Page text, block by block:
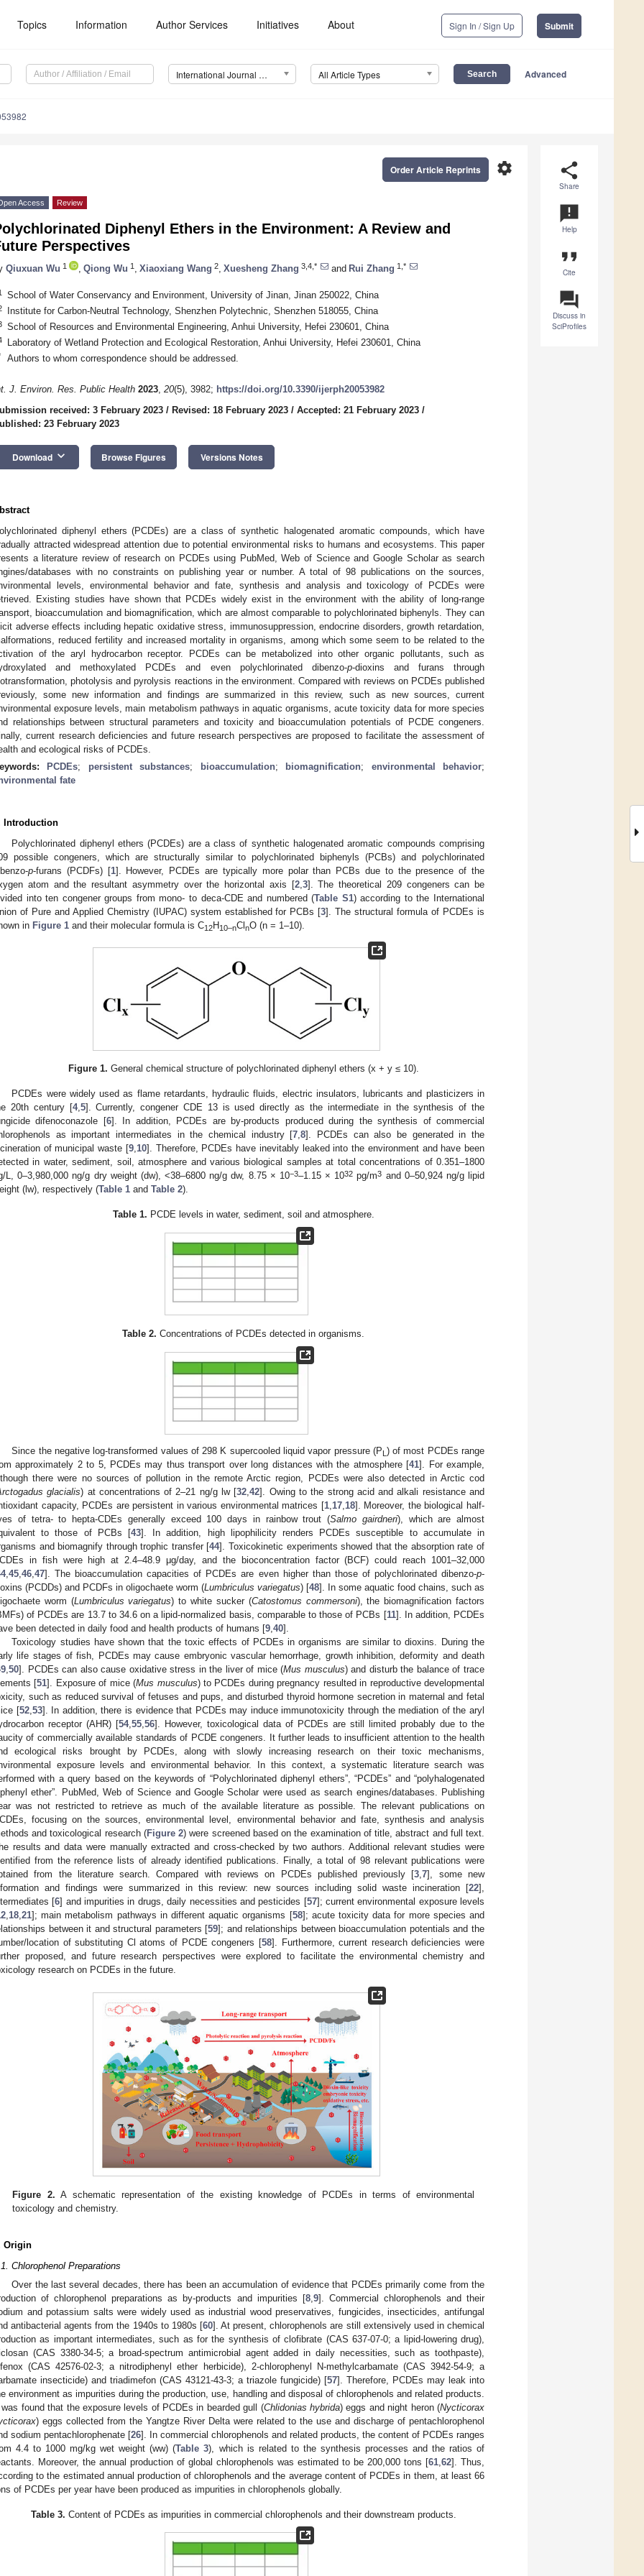
Topics Information Author Services Initiatives About Sign In / Sign Up Submit
International Journal of Environmental Research and Public Health (IJERPH) All Article Types Advanced
share
Share
announcement
Help
format_quote
Cite
question_answer
Discuss in
SciProfiles
settings
Order Article Reprints
Access Review
Diphenyl Ethers in the Environment: A Review and
Perspectives
Qiuxuan Wu 1 Qiong Wu 1 Xiaoxiang Wang 2 Xuesheng Zhang 3,4,* and Rui Zhang 1,*
School of Water Conservancy and Environment, University of Jinan, Jinan 250022, China
Institute for Carbon-Neutral Technology, Shenzhen Polytechnic, Shenzhen 518055, China
School of Resources and Environmental Engineering, Anhui University, Hefei 230601, China
Laboratory of Wetland Protection and Ecological Restoration, Anhui University, Hefei 230601, China
Authors to whom correspondence should be addressed.
J. Environ. Res. Public Health 2023, 20(5), 3982; https://doi.org/10.3390/ijerph20053982
received: 3 February 2023 / Revised: 18 February 2023 / Accepted: 21 February 2023 /
23 February 2023
Download keyboard_arrow_down Browse Figures Versions Notes
diphenyl ethers (PCDEs) are a class of synthetic halogenated aromatic compounds, which have
attracted widespread attention due to potential environmental risks to humans and ecosystems. This paper
a literature review of research on PCDEs using PubMed, Web of Science and Google Scholar as search
databases with no constraints on publishing year or number. A total of 98 publications on the sources,
levels, environmental behavior and fate, synthesis and analysis and toxicology of PCDEs were
Existing studies have shown that PCDEs widely exist in the environment with the ability of long-range
bioaccumulation and biomagnification, which are almost comparable to polychlorinated biphenyls. They can
adverse effects including hepatic oxidative stress, immunosuppression, endocrine disorders, growth retardation,
reduced fertility and increased mortality in organisms, among which some seem to be related to the
of the aryl hydrocarbon receptor. PCDEs can be metabolized into other organic pollutants, such as
and methoxylated PCDEs and even polychlorinated dibenzo-p-dioxins and furans through
photolysis and pyrolysis reactions in the environment. Compared with reviews on PCDEs published
some new information and findings are summarized in this review, such as new sources, current
exposure levels, main metabolism pathways in aquatic organisms, acute toxicity data for more species
relationships between structural parameters and toxicity and bioaccumulation potentials of PCDE congeners.
current research deficiencies and future research perspectives are proposed to facilitate the assessment of
and ecological risks of PCDEs.
PCDEs; persistent substances; bioaccumulation; biomagnification; environmental behavior;
fate
Introduction
Polychlorinated diphenyl ethers (PCDEs) are a class of synthetic halogenated aromatic compounds comprising
possible congeners, which are structurally similar to polychlorinated biphenyls (PCBs) and polychlorinated
p-furans (PCDFs) [1]. However, PCDEs are typically more polar than PCBs due to the presence of the
atom and the resultant asymmetry over the horizontal axis [2, 3]. The theoretical 209 congeners can be
into ten congener groups from mono- to deca-CDE and numbered (Table S1) according to the International
of Pure and Applied Chemistry (IUPAC) system established for PCBs [3]. The structural formula of PCDEs is
in Figure 1 and their molecular formula is C12H 10–nCl nO (n = 1–10).
Figure 1. General chemical structure of polychlorinated diphenyl ethers (x + y ≤ 10).
PCDEs were widely used as flame retardants, hydraulic fluids, electric insulators, lubricants and plasticizers in
20th century [4,5]. Currently, congener CDE 13 is used directly as the intermediate in the synthesis of the
difenoconazole [6]. In addition, PCDEs are by-products produced during the synthesis of commercial
as important intermediates in the chemical industry [7,8]. PCDEs can also be generated in the
of municipal waste [9,10]. Therefore, PCDEs have inevitably leaked into the environment and have been
in water, sediment, soil, atmosphere and various biological samples at total concentrations of 0.351–1800
L, 0–3,980,000 ng/g dry weight (dw), <38–6800 ng/g dw, 8.75 × 10−3–1.15 × 1032 pg/m3 and 0–50,924 ng/g lipid
(lw), respectively (Table 1 and Table 2).
Table 1. PCDE levels in water, sediment, soil and atmosphere.
Table 2. Concentrations of PCDEs detected in organisms.
Since the negative log-transformed values of 298 K supercooled liquid vapor pressure (PL ) of most PCDEs range
approximately 2 to 5, PCDEs may thus transport over long distances with the atmosphere [41]. For example,
there were no sources of pollution in the remote Arctic region, PCDEs were also detected in Arctic cod
glacialis) at concentrations of 2–21 ng/g lw [32,42]. Owing to the strong acid and alkali resistance and
capacity, PCDEs are persistent in various environmental matrices [1,17,18]. Moreover, the biological half-
of tetra- to hepta-CDEs generally exceed 100 days in rainbow trout (Salmo gairdneri), which are almost
to those of PCBs [43]. In addition, high lipophilicity renders PCDEs susceptible to accumulate in
and biomagnify through trophic transfer [44]. Toxicokinetic experiments showed that the absorption rate of
in fish were high at 2.4–48.9 μg/day, and the bioconcentration factor (BCF) could reach 1001–32,000
,45,46,47]. The bioaccumulation capacities of PCDEs are even higher than those of polychlorinated dibenzo-p-
(PCDDs) and PCDFs in oligochaete worm (Lumbriculus variegatus) [48]. In some aquatic food chains, such as
worm (Lumbriculus variegatus) to white sucker (Catostomus commersoni), the biomagnification factors
of PCDEs are 13.7 to 34.6 on a lipid-normalized basis, comparable to those of PCBs [11]. In addition, PCDEs
been detected in daily food and health products of humans [9,40].
Toxicology studies have shown that the toxic effects of PCDEs in organisms are similar to dioxins. During the
life stages of fish, PCDEs may cause embryonic vascular hemorrhage, growth inhibition, deformity and death
,50]. PCDEs can also cause oxidative stress in the liver of mice (Mus musculus) and disturb the balance of trace
[51]. Exposure of mice (Mus musculus) to PCDEs during pregnancy resulted in reproductive developmental
such as reduced survival of fetuses and pups, and disturbed thyroid hormone secretion in maternal and fetal
[52,53]. In addition, there is evidence that PCDEs may induce immunotoxicity through the mediation of the aryl
receptor (AHR) [54,55,56]. However, toxicological data of PCDEs are still limited probably due to the
of commercially available standards of PCDE congeners. It further leads to insufficient attention to the health
ecological risks brought by PCDEs, along with slowly increasing research on their toxic mechanisms,
exposure levels and environmental behavior. In this context, a systematic literature search was
with a query based on the keywords of “Polychlorinated diphenyl ethers”, “PCDEs” and “polyhalogenated
ether”. PubMed, Web of Science and Google Scholar were used as search engines/databases. Publishing
was not restricted to retrieve as much of the available literature as possible. The relevant publications on
focusing on the sources, environmental level, environmental behavior and fate, synthesis and analysis
and toxicological research (Figure 2) were screened based on the examination of title, abstract and full text.
results and data were manually extracted and cross-checked by two authors. Additional relevant studies were
from the reference lists of already identified publications. Finally, a total of 98 relevant publications were
from the literature search. Compared with reviews on PCDEs published previously [3,7], some new
and findings were summarized in this review: new sources including solid waste incineration [22],
[6] and impurities in drugs, daily necessities and pesticides [57]; current environmental exposure levels
,18,21]; main metabolism pathways in different aquatic organisms [58]; acute toxicity data for more species and
between it and structural parameters [59]; and relationships between bioaccumulation potentials and the
location of substituting Cl atoms of PCDE congeners [58]. Furthermore, current research deficiencies were
proposed, and future research perspectives were explored to facilitate the environmental chemistry and
research on PCDEs in the future.
Figure 2. A schematic representation of the existing knowledge of PCDEs in terms of environmental
toxicology and chemistry.
Origin
Chlorophenol Preparations
Over the last several decades, there has been an accumulation of evidence that PCDEs primarily come from the
of chlorophenol preparations as by-products and impurities [8, 9]. Commercial chlorophenols and their
and potassium salts were widely used as industrial wood preservatives, fungicides, insecticides, antifungal
antibacterial agents from the 1940s to 1980s [60]. At present, chlorophenols are still extensively used in chemical
as important intermediates, such as for the synthesis of clofibrate (CAS 637-07-0; a lipid-lowering drug),
(CAS 3380-34-5; a broad-spectrum antimicrobial agent added in daily necessities, such as toothpaste),
(CAS 42576-02-3; a nitrodiphenyl ether herbicide), 2-chlorophenyl N-methylcarbamate (CAS 3942-54-9; a
insecticide) and triadimefon (CAS 43121-43-3; a triazole fungicide) [57]. Therefore, PCDEs may leak into
environment as impurities during the production, use, handling and disposal of chlorophenols and related products.
was found that the exposure levels of PCDEs in bearded gull (Chlidonias hybrida) eggs and night heron (Nycticorax
) eggs collected from the Yangtze River Delta were related to the use and discharge of pentachlorophenol
sodium pentachlorophenate [26]. In commercial chlorophenols and related products, the content of PCDEs ranges
4.4 to 1000 mg/kg wet weight (ww) (Table 3), which is related to the synthesis processes and the ratios of
Moreover, the annual production of global chlorophenols was estimated to be 200,000 tons [61 62]. Thus,
to the estimated annual production of chlorophenols and the average content of PCDEs in them, at least 66
of PCDEs per year have been produced as impurities in chlorophenols globally.
Table 3. Content of PCDEs as impurities in commercial chlorophenols and their downstream products.